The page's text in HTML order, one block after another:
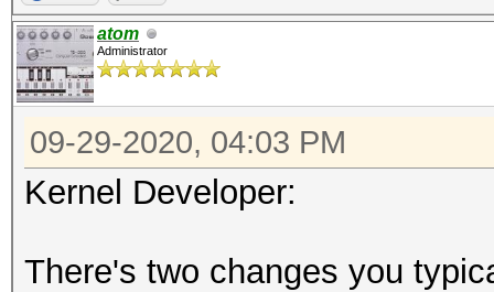
atom
Administrator
09-29-2020, 04:03 PM
Kernel Developer:
There's two changes you